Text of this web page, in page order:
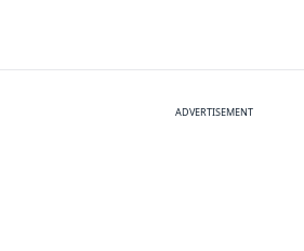
ADVERTISEMENT